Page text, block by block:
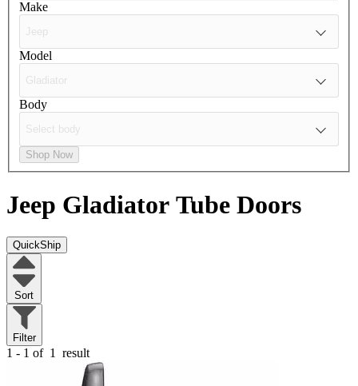
Make
Model
Body
Shop Now
Jeep Gladiator Tube Doors
QuickShip
Sort
Filter
1 - 1 of 1 result